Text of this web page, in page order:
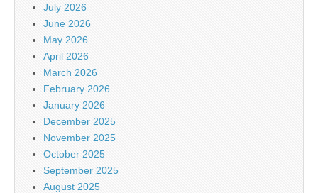
July 2026
June 2026
May 2026
April 2026
March 2026
February 2026
January 2026
December 2025
November 2025
October 2025
September 2025
August 2025